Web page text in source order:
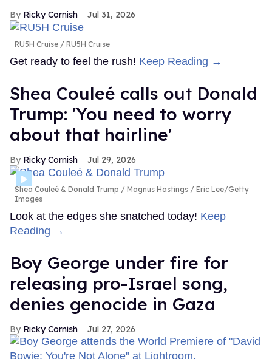
Ricky Cornish Jul 31, 2026
RU5H Cruise RU5H Cruise
Get ready to feel the rush! Keep Reading →
Shea Couleé calls out Donald
Trump: 'You need to worry
about that hairline'
Ricky Cornish Jul 29, 2026
Shea Couleé & Donald Trump
Magnus Hastings / Eric Lee/Getty
Images
Look at the edges she snatched today! Keep
Reading →
Boy George under fire for
releasing pro-Israel song,
denies genocide in Gaza
Ricky Cornish Jul 27, 2026